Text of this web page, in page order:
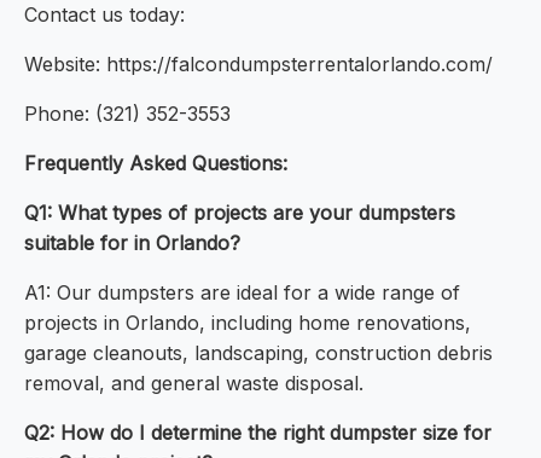
Contact us today:
Website: https://falcondumpsterrentalorlando.com/
Phone: (321) 352-3553
Frequently Asked Questions:
Q1: What types of projects are your dumpsters
suitable for in Orlando?
A1: Our dumpsters are ideal for a wide range of
projects in Orlando, including home renovations,
garage cleanouts, landscaping, construction debris
removal, and general waste disposal.
Q2: How do I determine the right dumpster size for